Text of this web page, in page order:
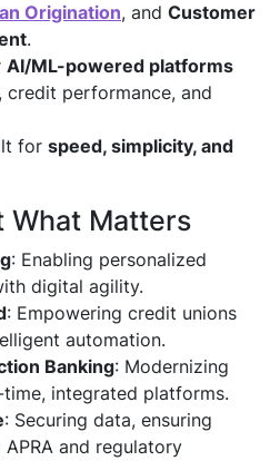
Origination, and Customer
.
AI/ML-powered platforms
performance, and
for speed, simplicity, and
What Matters
: Enabling personalized
digital agility.
: Empowering credit unions
automation.
Banking: Modernizing
integrated platforms.
: Securing data, ensuring
and regulatory